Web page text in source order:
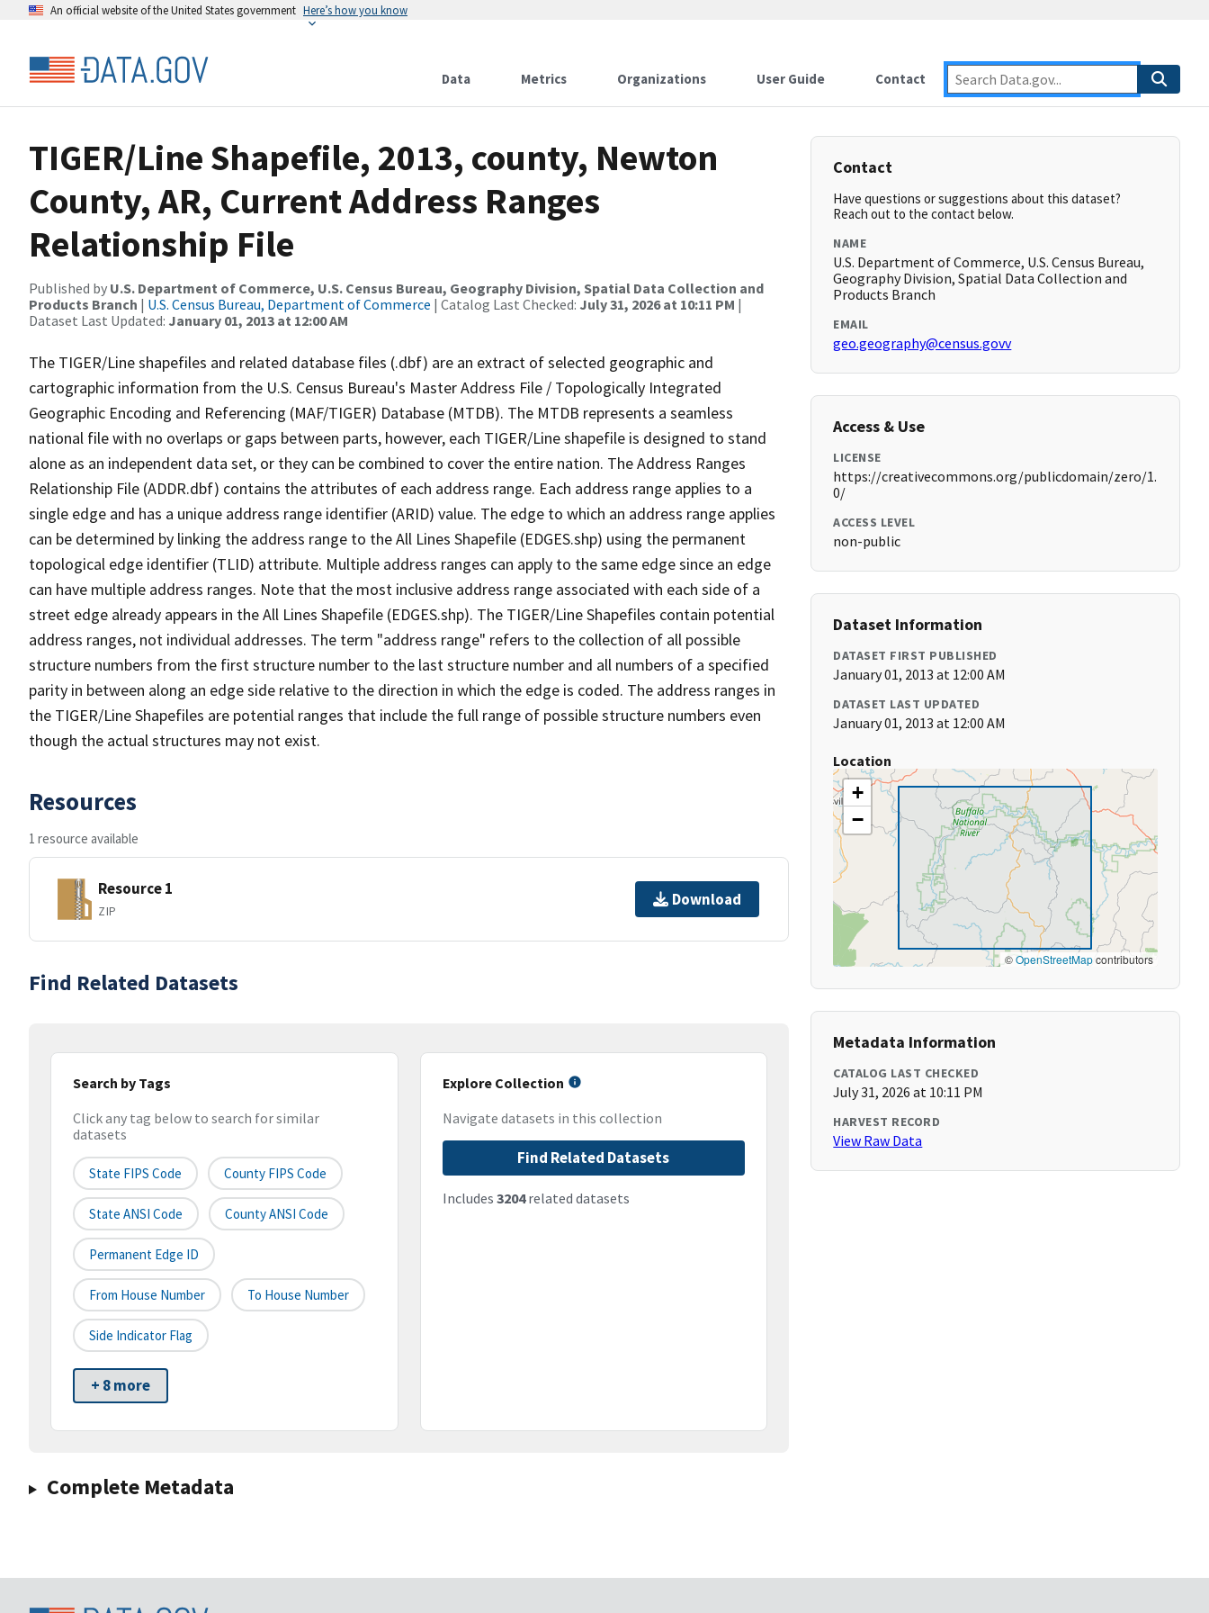
An official website of the United States government Here’s how you know
Data Metrics Organizations User Guide Contact
TIGER/Line Shapefile, 2013, county, Newton
County, AR, Current Address Ranges
Relationship File
Published by U.S. Department of Commerce, U.S. Census Bureau, Geography Division, Spatial Data Collection and
Products Branch | U.S. Census Bureau, Department of Commerce | Catalog Last Checked: July 31, 2026 at 10:11 PM |
Dataset Last Updated: January 01, 2013 at 12:00 AM
The TIGER/Line shapefiles and related database files (.dbf) are an extract of selected geographic and
cartographic information from the U.S. Census Bureau's Master Address File / Topologically Integrated
Geographic Encoding and Referencing (MAF/TIGER) Database (MTDB). The MTDB represents a seamless
national file with no overlaps or gaps between parts, however, each TIGER/Line shapefile is designed to stand
alone as an independent data set, or they can be combined to cover the entire nation. The Address Ranges
Relationship File (ADDR.dbf) contains the attributes of each address range. Each address range applies to a
single edge and has a unique address range identifier (ARID) value. The edge to which an address range applies
can be determined by linking the address range to the All Lines Shapefile (EDGES.shp) using the permanent
topological edge identifier (TLID) attribute. Multiple address ranges can apply to the same edge since an edge
can have multiple address ranges. Note that the most inclusive address range associated with each side of a
street edge already appears in the All Lines Shapefile (EDGES.shp). The TIGER/Line Shapefiles contain potential
address ranges, not individual addresses. The term "address range" refers to the collection of all possible
structure numbers from the first structure number to the last structure number and all numbers of a specified
parity in between along an edge side relative to the direction in which the edge is coded. The address ranges in
the TIGER/Line Shapefiles are potential ranges that include the full range of possible structure numbers even
though the actual structures may not exist.
Resources
1 resource available
Resource 1
ZIP
Download
Find Related Datasets
Search by Tags
Click any tag below to search for similar
datasets
State FIPS Code County FIPS Code
State ANSI Code County ANSI Code
Permanent Edge ID
From House Number To House Number
Side Indicator Flag
+ 8 more
Explore Collection
Navigate datasets in this collection
Find Related Datasets
Includes 3204related datasets
Complete Metadata
Contact
Have questions or suggestions about this dataset?
Reach out to the contact below.
NAME
U.S. Department of Commerce, U.S. Census Bureau,
Geography Division, Spatial Data Collection and
Products Branch
EMAIL
geo.geography@census.govv
Access & Use
LICENSE
https://creativecommons.org/publicdomain/zero/1.
0/
ACCESS LEVEL
non-public
Dataset Information
DATASET FIRST PUBLISHED
January 01, 2013 at 12:00 AM
DATASET LAST UPDATED
January 01, 2013 at 12:00 AM
Location
+
−
©OpenStreetMapcontributors
Metadata Information
CATALOG LAST CHECKED
July 31, 2026 at 10:11 PM
HARVEST RECORD
View Raw Data